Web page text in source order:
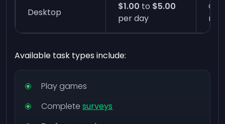
Desktop
$1.00 to $5.00
per day
Available task types include:
Play games
Completesurveys